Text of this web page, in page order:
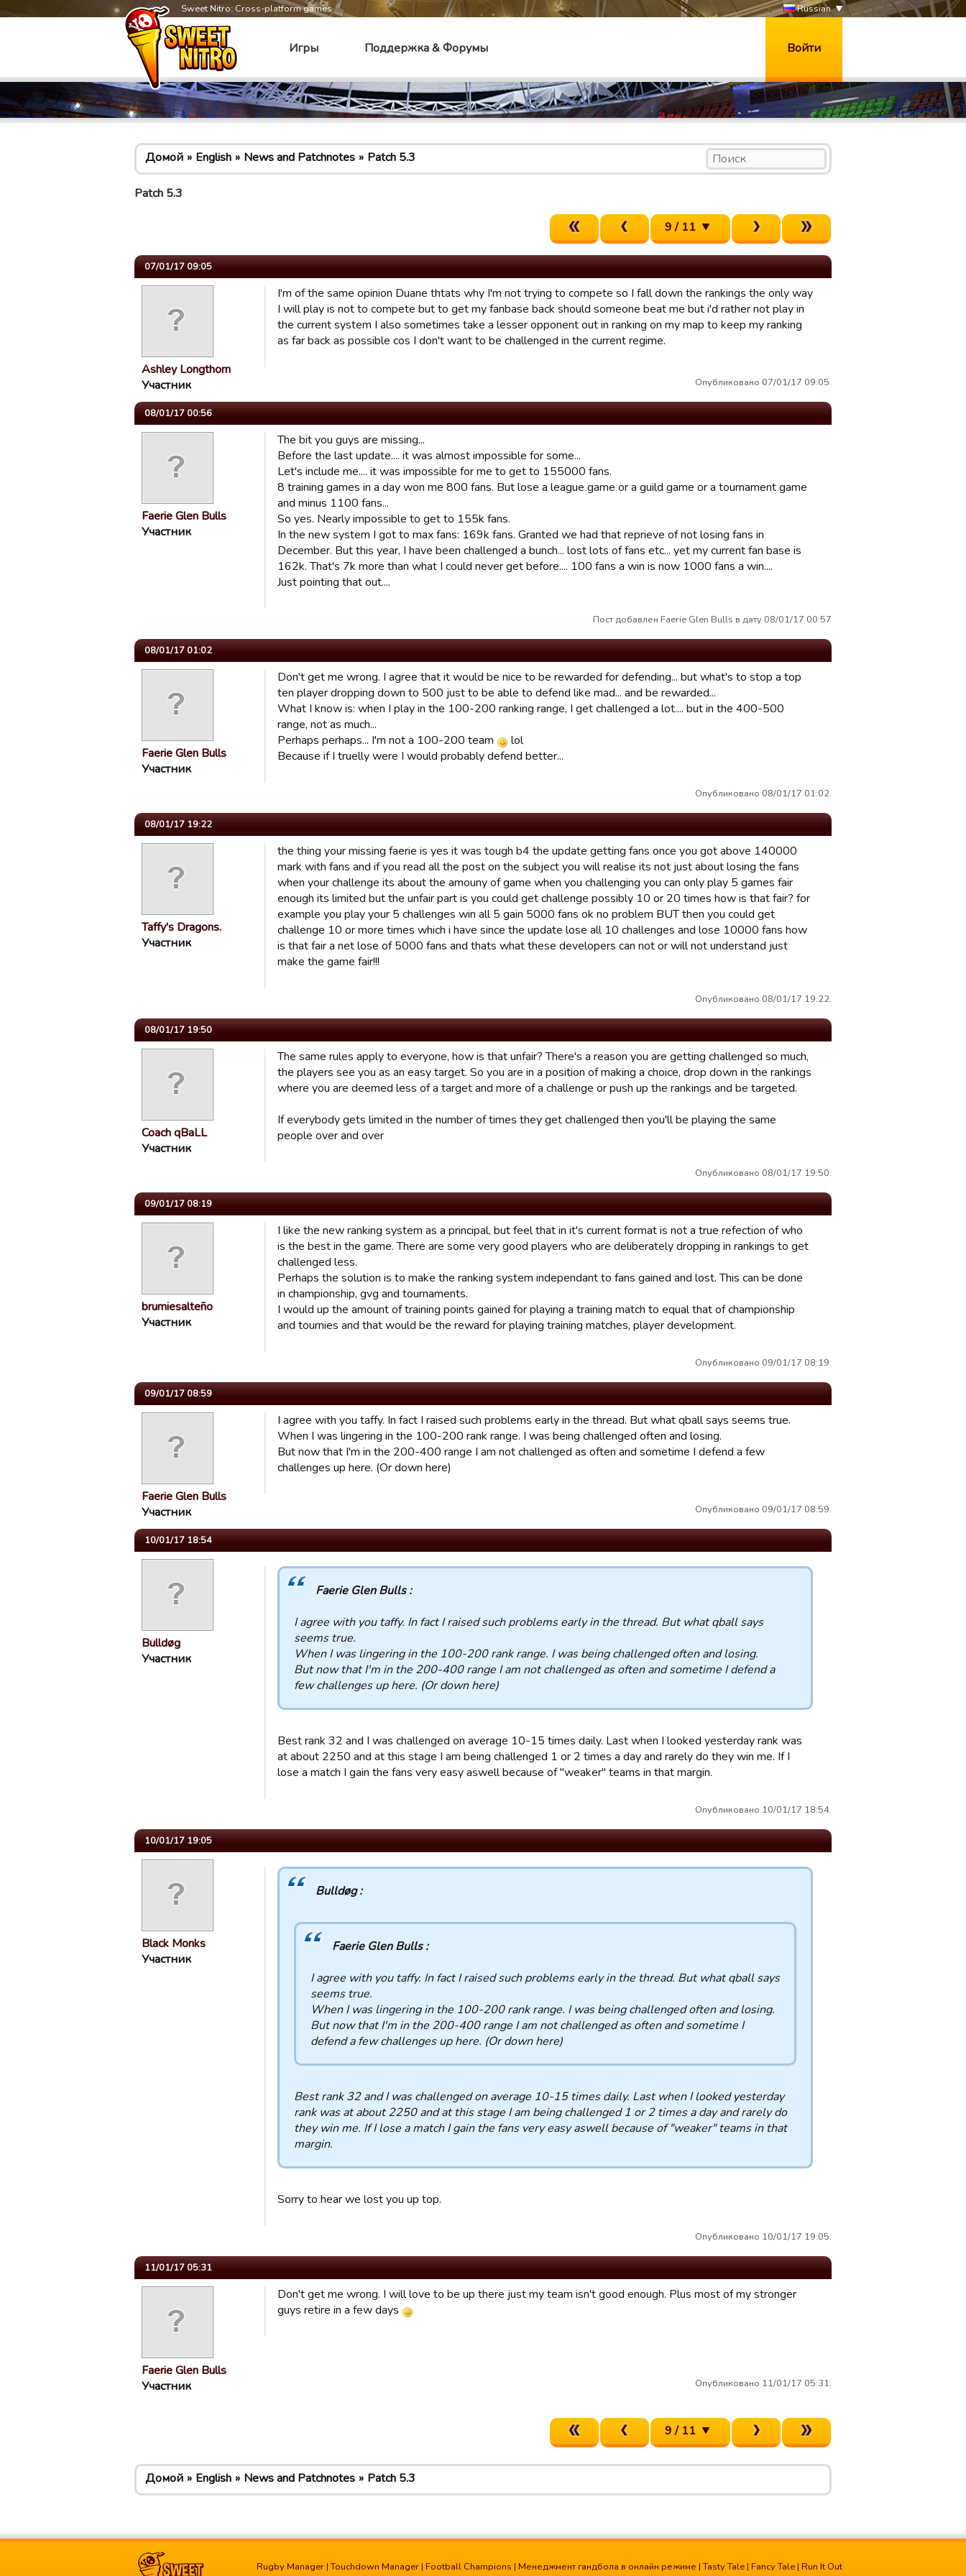
Sweet Nitro: Cross-platform games Russian
Игры Поддержка & Форумы Войти
Домой English News and Patchnotes Patch 5.3
Patch 5.3
9 / 11
07/01/17 09:05
Ashley Longthorn
Участник
I'm of the same opinion Duane thtats why I'm not trying to compete so I fall down the rankings the only way
I will play is not to compete but to get my fanbase back should someone beat me but i'd rather not play in
the current system I also sometimes take a lesser opponent out in ranking on my map to keep my ranking
as far back as possible cos I don't want to be challenged in the current regime.
Опубликовано 07/01/17 09:05.
08/01/17 00:56
Faerie Glen Bulls
Участник
The bit you guys are missing...
Before the last update.... it was almost impossible for some...
Let's include me.... it was impossible for me to get to 155000 fans.
8 training games in a day won me 800 fans. But lose a league game or a guild game or a tournament game
and minus 1100 fans...
So yes. Nearly impossible to get to 155k fans.
In the new system I got to max fans: 169k fans. Granted we had that reprieve of not losing fans in
December. But this year, I have been challenged a bunch... lost lots of fans etc... yet my current fan base is
162k. That's 7k more than what I could never get before.... 100 fans a win is now 1000 fans a win....
Just pointing that out....
Пост добавлен Faerie Glen Bulls в дату 08/01/17 00:57
08/01/17 01:02
Faerie Glen Bulls
Участник
Don't get me wrong. I agree that it would be nice to be rewarded for defending... but what's to stop a top
ten player dropping down to 500 just to be able to defend like mad... and be rewarded...
What I know is: when I play in the 100-200 ranking range, I get challenged a lot.... but in the 400-500
range, not as much...
Perhaps perhaps... I'm not a 100-200 team
lol
Because if I truelly were I would probably defend better...
Опубликовано 08/01/17 01:02.
08/01/17 19:22
Taffy's Dragons.
Участник
the thing your missing faerie is yes it was tough b4 the update getting fans once you got above 140000
mark with fans and if you read all the post on the subject you will realise its not just about losing the fans
when your challenge its about the amouny of game when you challenging you can only play 5 games fair
enough its limited but the unfair part is you could get challenge possibly 10 or 20 times how is that fair? for
example you play your 5 challenges win all 5 gain 5000 fans ok no problem BUT then you could get
challenge 10 or more times which i have since the update lose all 10 challenges and lose 10000 fans how
is that fair a net lose of 5000 fans and thats what these developers can not or will not understand just
make the game fair!!!
Опубликовано 08/01/17 19:22.
08/01/17 19:50
Coach qBaLL
Участник
The same rules apply to everyone, how is that unfair? There's a reason you are getting challenged so much,
the players see you as an easy target. So you are in a position of making a choice, drop down in the rankings
where you are deemed less of a target and more of a challenge or push up the rankings and be targeted.
If everybody gets limited in the number of times they get challenged then you'll be playing the same
people over and over
Опубликовано 08/01/17 19:50.
09/01/17 08:19
brumiesalteño
Участник
I like the new ranking system as a principal, but feel that in it's current format is not a true refection of who
is the best in the game. There are some very good players who are deliberately dropping in rankings to get
challenged less.
Perhaps the solution is to make the ranking system independant to fans gained and lost. This can be done
in championship, gvg and tournaments.
I would up the amount of training points gained for playing a training match to equal that of championship
and tournies and that would be the reward for playing training matches, player development.
Опубликовано 09/01/17 08:19.
09/01/17 08:59
Faerie Glen Bulls
Участник
I agree with you taffy. In fact I raised such problems early in the thread. But what qball says seems true.
When I was lingering in the 100-200 rank range. I was being challenged often and losing.
But now that I'm in the 200-400 range I am not challenged as often and sometime I defend a few
challenges up here. (Or down here)
Опубликовано 09/01/17 08:59.
10/01/17 18:54
Bulldøg
Участник
Faerie Glen Bulls :
I agree with you taffy. In fact I raised such problems early in the thread. But what qball says
seems true.
When I was lingering in the 100-200 rank range. I was being challenged often and losing.
But now that I'm in the 200-400 range I am not challenged as often and sometime I defend a
few challenges up here. (Or down here)
Best rank 32 and I was challenged on average 10-15 times daily. Last when I looked yesterday rank was
at about 2250 and at this stage I am being challenged 1 or 2 times a day and rarely do they win me. If I
lose a match I gain the fans very easy aswell because of "weaker" teams in that margin.
Опубликовано 10/01/17 18:54.
10/01/17 19:05
Black Monks
Участник
Bulldøg :
Faerie Glen Bulls :
I agree with you taffy. In fact I raised such problems early in the thread. But what qball says
seems true.
When I was lingering in the 100-200 rank range. I was being challenged often and losing.
But now that I'm in the 200-400 range I am not challenged as often and sometime I
defend a few challenges up here. (Or down here)
Best rank 32 and I was challenged on average 10-15 times daily. Last when I looked yesterday
rank was at about 2250 and at this stage I am being challenged 1 or 2 times a day and rarely do
they win me. If I lose a match I gain the fans very easy aswell because of "weaker" teams in that
margin.
Sorry to hear we lost you up top.
Опубликовано 10/01/17 19:05.
11/01/17 05:31
Faerie Glen Bulls
Участник
Don't get me wrong. I will love to be up there just my team isn't good enough. Plus most of my stronger
guys retire in a few days
Опубликовано 11/01/17 05:31.
9 / 11
Домой English News and Patchnotes Patch 5.3
Rugby Manager |Touchdown Manager | Football Champions | Менеджмент гандбола в онлайн режиме |Tasty Tale | Fancy Tale | Run It Out